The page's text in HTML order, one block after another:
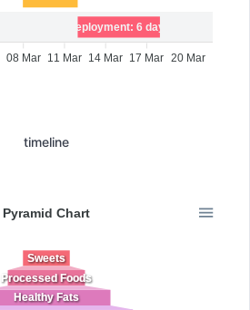
Deployment: 6 days
08 Mar 11 Mar 14 Mar 17 Mar 20 Mar
timeline
Sweets
Processed Foods
Healthy Fats
Pyramid Chart